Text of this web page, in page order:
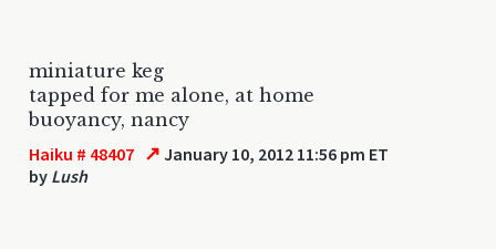
miniature keg
tapped for me alone, at home
buoyancy, nancy
Haiku # 48407 ↗ January 10, 2012 11:56 pm ET
by Lush